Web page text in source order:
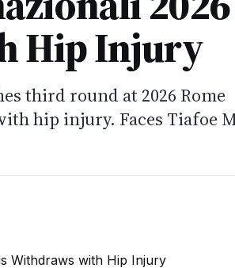
Hip Injury
third round at 2026 Rome
hip injury. Faces Tiafoe